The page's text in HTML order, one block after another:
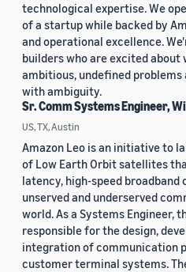
technological expertise. We
of a startup while backed by
and operational excellence.
builders who are excited about
ambitious, undefined
with ambiguity.
Sr. Comm Systems Engineer,
US, TX, Austin
Amazon Leo is an initiative to
of Low Earth Orbit satellites
latency, high-speed
unserved and underserved
world. As a Systems Engineer,
responsible for the design,
integration of communication
customer terminal systems.